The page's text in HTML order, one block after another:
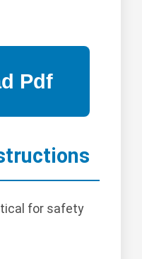
for safety